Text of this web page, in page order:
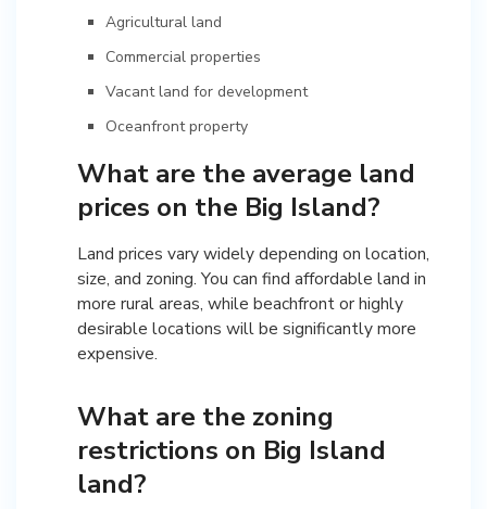
Agricultural land
Commercial properties
Vacant land for development
Oceanfront property
What are the average land
prices on the Big Island?
Land prices vary widely depending on location,
size, and zoning. You can find affordable land in
more rural areas, while beachfront or highly
desirable locations will be significantly more
expensive.
What are the zoning
restrictions on Big Island
land?